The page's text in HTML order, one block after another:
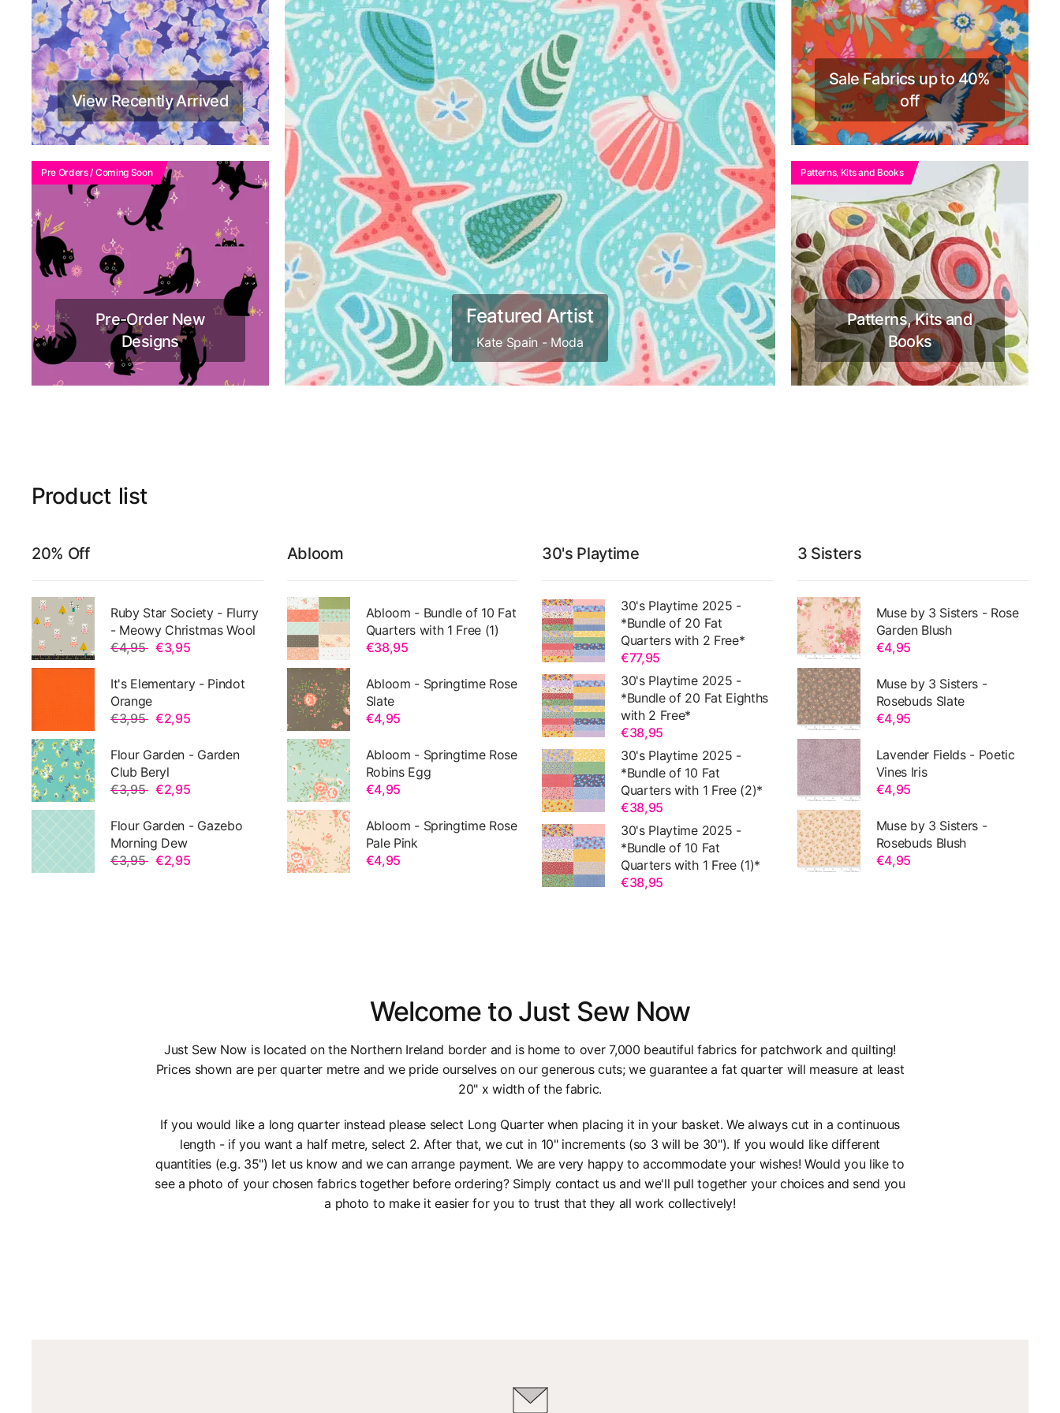
View Recently Arrived
Featured Artist
Kate Spain - Moda
Sale Fabrics up to 40%
off
Pre-Order New
Designs
Pre Orders / Coming Soon
Patterns, Kits and
Books
Patterns, Kits and Books
Product list
20% Off
Ruby Star Society - Flurry
- Meowy Christmas Wool
€4,95
€3,95
It's Elementary - Pindot
Orange
€3,95
€2,95
Flour Garden - Garden
Club Beryl
€3,95
€2,95
Flour Garden - Gazebo
Morning Dew
€3,95
€2,95
Abloom
Abloom - Bundle of 10 Fat
Quarters with 1 Free (1)
€38,95
Abloom - Springtime Rose
Slate
€4,95
Abloom - Springtime Rose
Robins Egg
€4,95
Abloom - Springtime Rose
Pale Pink
€4,95
30's Playtime
30's Playtime 2025 -
*Bundle of 20 Fat
Quarters with 2 Free*
€77,95
30's Playtime 2025 -
*Bundle of 20 Fat Eighths
with 2 Free*
€38,95
30's Playtime 2025 -
*Bundle of 10 Fat
Quarters with 1 Free (2)*
€38,95
30's Playtime 2025 -
*Bundle of 10 Fat
Quarters with 1 Free (1)*
€38,95
3 Sisters
Muse by 3 Sisters - Rose
Garden Blush
€4,95
Muse by 3 Sisters -
Rosebuds Slate
€4,95
Lavender Fields - Poetic
Vines Iris
€4,95
Muse by 3 Sisters -
Rosebuds Blush
€4,95
Welcome to Just Sew Now
Just Sew Now is located on the Northern Ireland border and is home to over 7,000 beautiful fabrics for patchwork and quilting!
Prices shown are per quarter metre and we pride ourselves on our generous cuts; we guarantee a fat quarter will measure at least
20" x width of the fabric.
If you would like a long quarter instead please select Long Quarter when placing it in your basket. We always cut in a continuous
length - if you want a half metre, select 2. After that, we cut in 10" increments (so 3 will be 30"). If you would like different
quantities (e.g. 35") let us know and we can arrange payment. We are very happy to accommodate your wishes! Would you like to
see a photo of your chosen fabrics together before ordering? Simply contact us and we'll pull together your choices and send you
a photo to make it easier for you to trust that they all work collectively!